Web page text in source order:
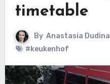
timetable
By Anastasia Dudina
#keukenhof